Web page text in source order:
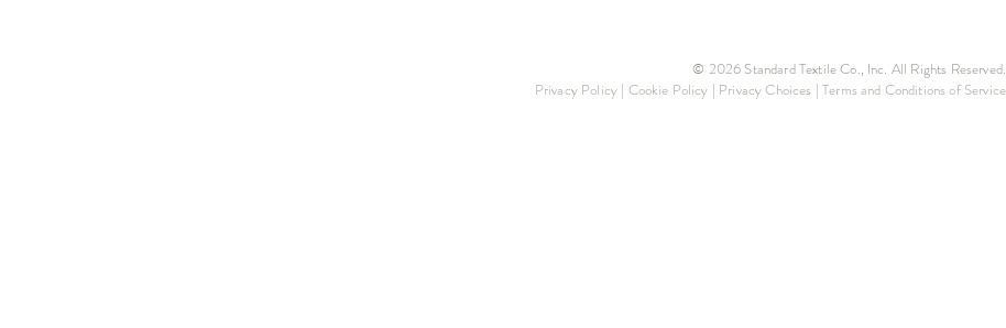
© 2026 Standard Textile Co., Inc. All Rights Reserved.
Privacy Policy | Cookie Policy | Privacy Choices |Terms and Conditions of Service